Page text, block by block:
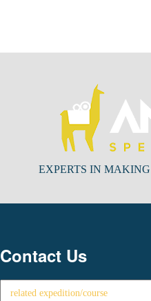
EXPERTS IN
Contact Us